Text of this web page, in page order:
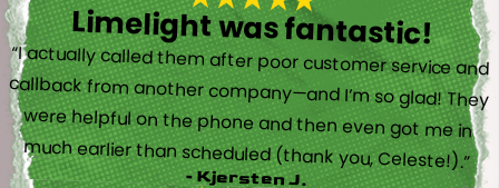
Limelight was fantastic!
“I actually called them after poor customer service and
callback from another company—and I’m so glad! They
were helpful on the phone and then even got me in
much earlier than scheduled (thank you, Celeste!).”
- Kjersten J.